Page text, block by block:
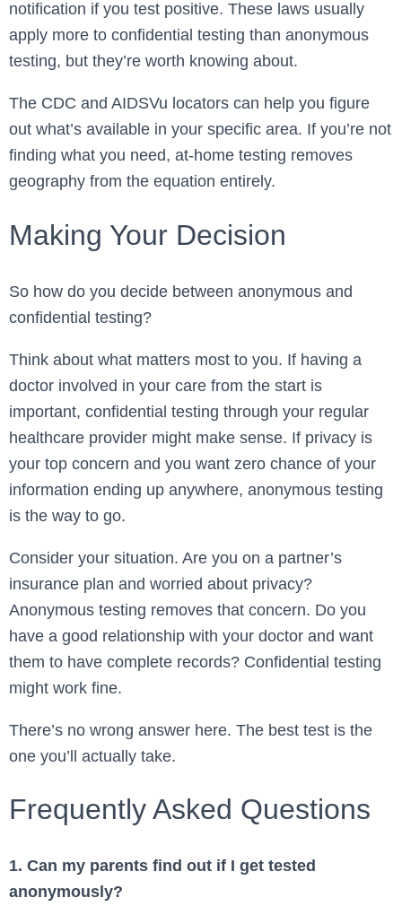
notification if you test positive. These laws usually
apply more to confidential testing than anonymous
testing, but they’re worth knowing about.
The CDC and AIDSVu locators can help you figure
out what’s available in your specific area. If you’re not
finding what you need, at-home testing removes
geography from the equation entirely.
Making Your Decision
So how do you decide between anonymous and
confidential testing?
Think about what matters most to you. If having a
doctor involved in your care from the start is
important, confidential testing through your regular
healthcare provider might make sense. If privacy is
your top concern and you want zero chance of your
information ending up anywhere, anonymous testing
is the way to go.
Consider your situation. Are you on a partner’s
insurance plan and worried about privacy?
Anonymous testing removes that concern. Do you
have a good relationship with your doctor and want
them to have complete records? Confidential testing
might work fine.
There’s no wrong answer here. The best test is the
one you’ll actually take.
Frequently Asked Questions
1. Can my parents find out if I get tested
anonymously?